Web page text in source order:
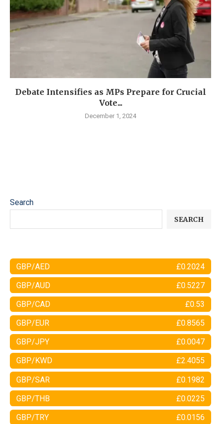
Debate Intensifies as MPs Prepare for Crucial
Vote...
December 1, 2024
Search
SEARCH
GBP/AED £0.2024
GBP/AUD £0.5227
GBP/CAD £0.53
GBP/EUR £0.8565
GBP/JPY £0.0047
GBP/KWD £2.4055
GBP/SAR £0.1982
GBP/THB £0.0225
GBP/TRY £0.0156